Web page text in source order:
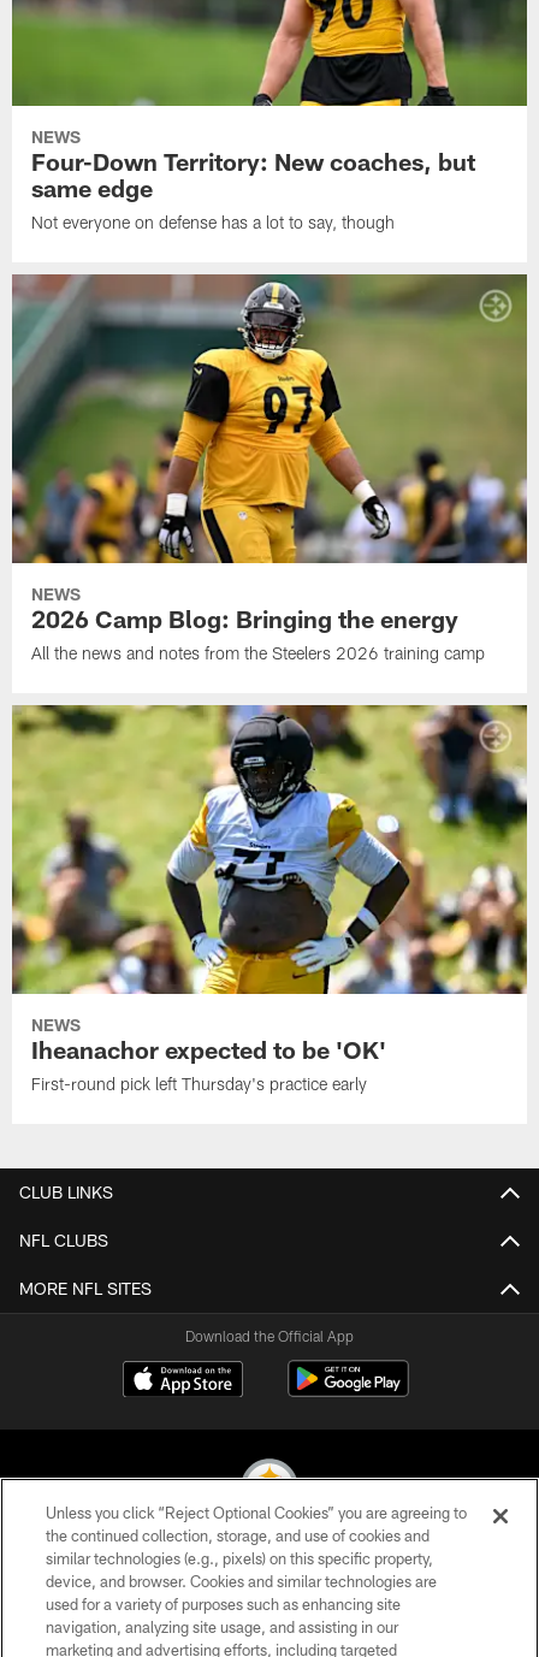
NEWS
Four-Down Territory: New coaches, but
same edge
Not everyone on defense has a lot to say, though
NEWS
2026 Camp Blog: Bringing the energy
All the news and notes from the Steelers 2026 training camp
NEWS
Iheanachor expected to be 'OK'
First-round pick left Thursday's practice early
CLUB LINKS
NFL CLUBS
MORE NFL SITES
Download the Official App
© 2026 Pittsburgh Steelers. All Rights Reserved
PRIVACY POLICY
TERMS OF USE
Unless you click “Reject Optional Cookies” you are agreeing to
the continued collection, storage, and use of cookies and
similar technologies (e.g., pixels) on this specific property,
device, and browser. Cookies and similar technologies are
used for a variety of purposes such as enhancing site
navigation, analyzing site usage, and assisting in our
marketing and advertising efforts, including targeted